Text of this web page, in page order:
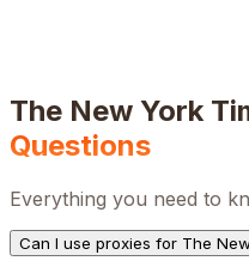
The New York
Questions
Everything you need to
Can I use proxies for The